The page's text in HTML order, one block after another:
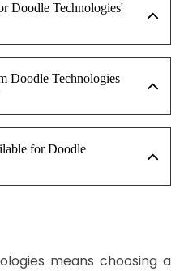
Doodle Technologies'
Doodle Technologies
for Doodle
means choosing a